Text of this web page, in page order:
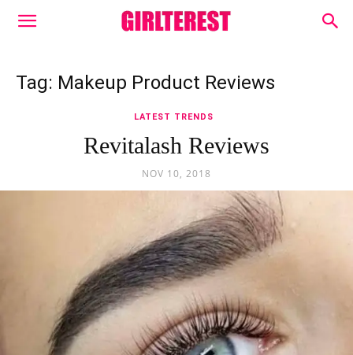
Tag: Makeup Product Reviews
LATEST TRENDS
Revitalash Reviews
NOV 10, 2018